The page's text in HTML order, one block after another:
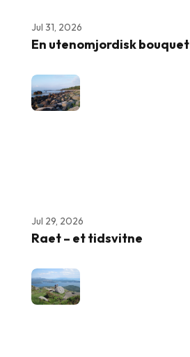
Jul 31, 2026
En utenomjordisk bouquet
Jul 29, 2026
Raet – et tidsvitne